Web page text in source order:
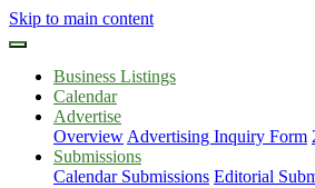
Skip to main content
Business Listings
Calendar
Advertise
Overview Advertising Inquiry Form
Submissions
Calendar Submissions Editorial